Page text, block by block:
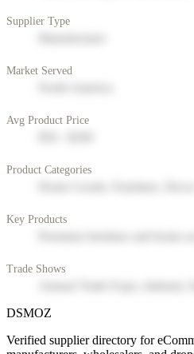
Supplier Type
Market Served
Avg Product Price
Product Categories
Key Products
Trade Shows
DSMOZ
Verified supplier directory for